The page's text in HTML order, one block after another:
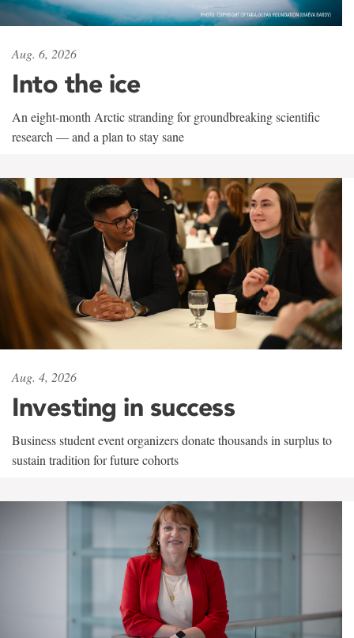
Aug. 6, 2026
Into the ice
An eight-month Arctic stranding for groundbreaking scientific
research — and a plan to stay sane
Aug. 4, 2026
Investing in success
Business student event organizers donate thousands in surplus to
sustain tradition for future cohorts